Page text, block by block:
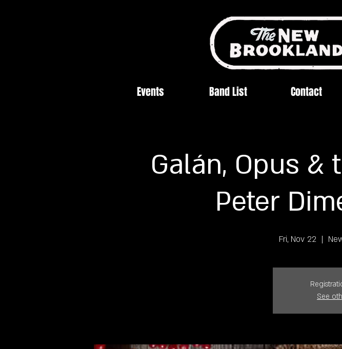
Events Band List Contact
Galán, Opus &
Peter
Fri, Nov 22
  |
See